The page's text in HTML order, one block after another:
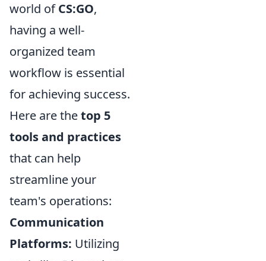
world ofCS:GO,
having a well-
organized team
workflow is essential
for achieving success.
Here are thetop 5
tools and practices
that can help
streamline your
team's operations:
Communication
Platforms: Utilizing